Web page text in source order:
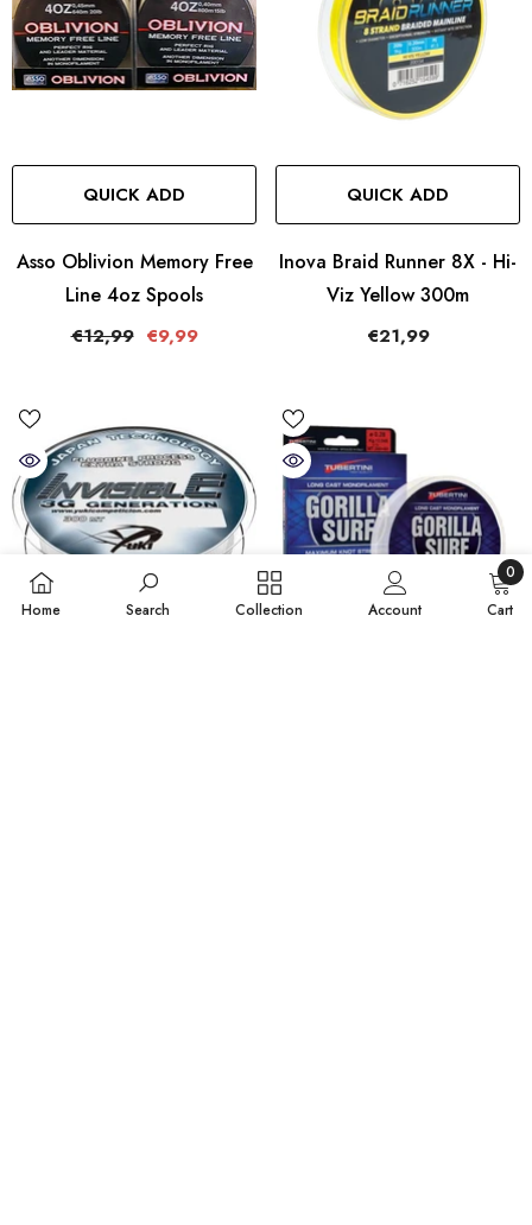
QUICK ADD
Asso Oblivion Memory Free
Line 4oz Spools
€12,99 €9,99
QUICK ADD
Inova Braid Runner 8X - Hi-
Viz Yellow 300m
€21,99
Home Search Collection Account Cart
0
0